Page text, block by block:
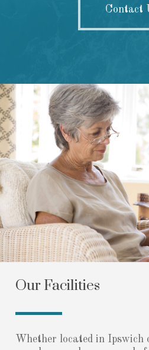
Contact
Our Facilities
Whether located in